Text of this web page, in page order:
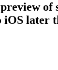
of
iOS later